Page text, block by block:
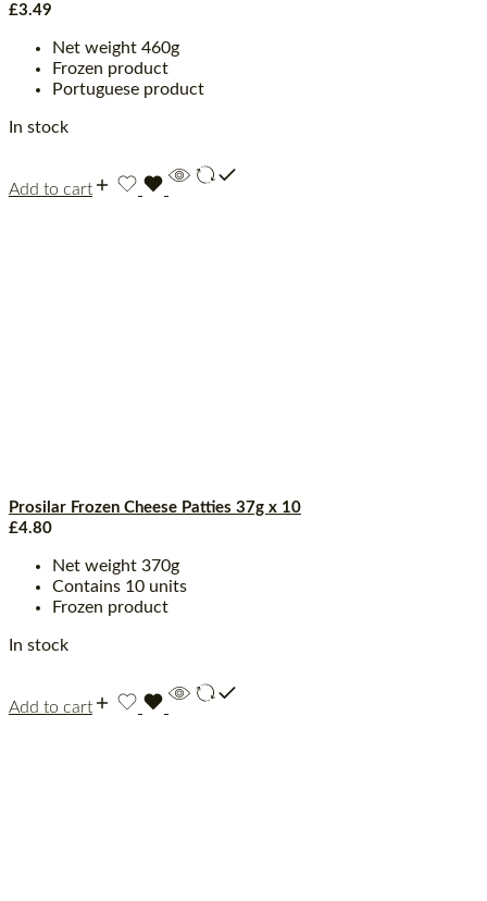
£3.49
Net weight 460g
Frozen product
Portuguese product
In stock
Add to cart
Prosilar Frozen Cheese Patties 37g x 10
£4.80
Net weight 370g
Contains 10 units
Frozen product
In stock
Add to cart